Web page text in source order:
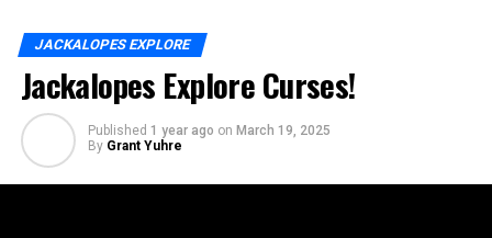
JACKALOPES EXPLORE
Jackalopes Explore Curses!
Published 1 year ago on March 19, 2025
By Grant Yuhre